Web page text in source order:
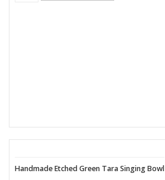
Handmade Etched Green Tara Singing Bowl